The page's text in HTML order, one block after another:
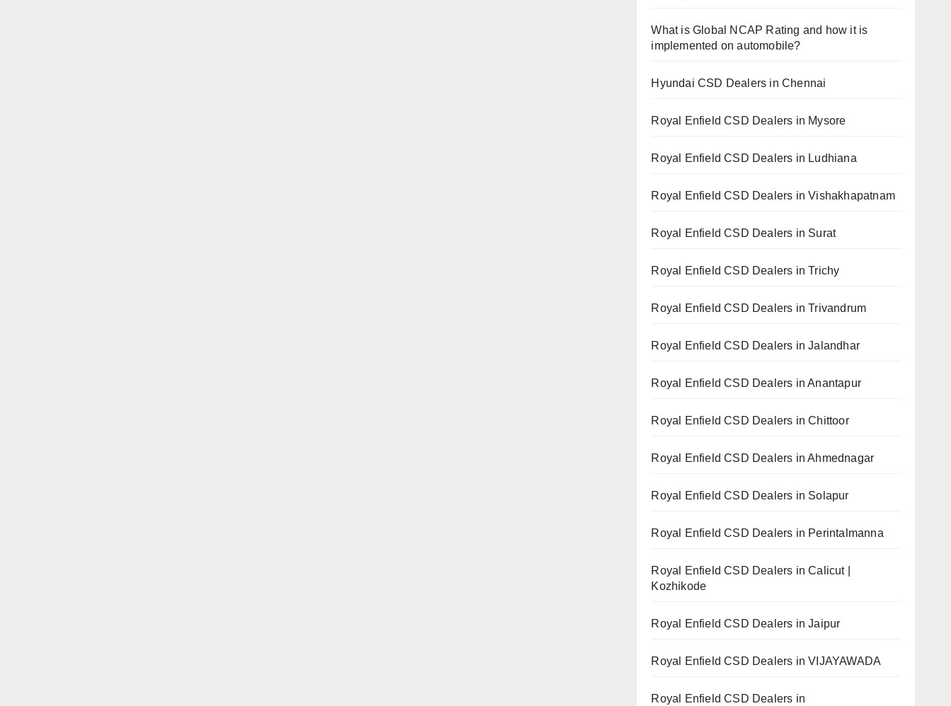
What is Global NCAP Rating and how it is
implemented on automobile?
Hyundai CSD Dealers in Chennai
Royal Enfield CSD Dealers in Mysore
Royal Enfield CSD Dealers in Ludhiana
Royal Enfield CSD Dealers in Vishakhapatnam
Royal Enfield CSD Dealers in Surat
Royal Enfield CSD Dealers in Trichy
Royal Enfield CSD Dealers in Trivandrum
Royal Enfield CSD Dealers in Jalandhar
Royal Enfield CSD Dealers in Anantapur
Royal Enfield CSD Dealers in Chittoor
Royal Enfield CSD Dealers in Ahmednagar
Royal Enfield CSD Dealers in Solapur
Royal Enfield CSD Dealers in Perintalmanna
Royal Enfield CSD Dealers in Calicut |
Kozhikode
Royal Enfield CSD Dealers in Jaipur
Royal Enfield CSD Dealers in VIJAYAWADA
Royal Enfield CSD Dealers in